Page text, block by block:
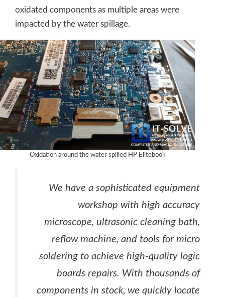
oxidated components as multiple areas were
impacted by the water spillage.
Oxidation around the water spilled HP Elitebook
We have a sophisticated equipment
workshop with high accuracy
microscope, ultrasonic cleaning bath,
reflow machine, and tools for micro
soldering to achieve high-quality logic
boards repairs. With thousands of
components in stock, we quickly locate